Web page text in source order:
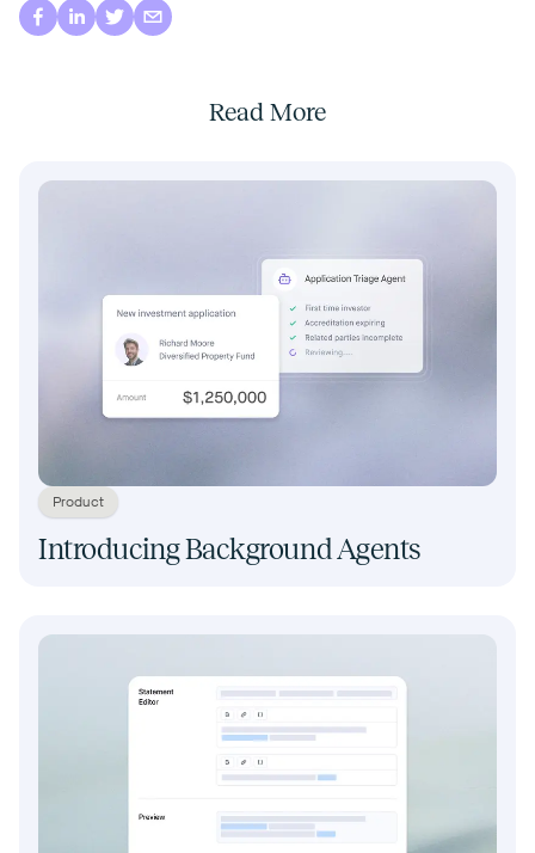
Read More
Product
Introducing Background Agents